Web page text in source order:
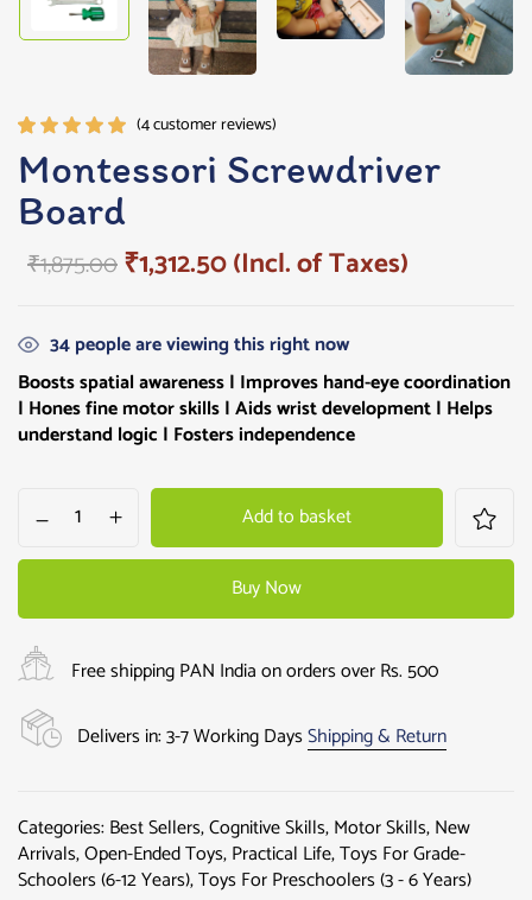
5.00out
of 5
based on
ratings
(4customer reviews)
Montessori Screwdriver
Board
₹1,875.00₹1,312.50(Incl. of Taxes)
34people are viewing this right now
Boosts spatial awareness | Improves hand-eye coordination
| Hones fine motor skills | Aids wrist development | Helps
understand logic | Fosters independence
Add to basket
Buy Now
Free shipping PAN India on orders over Rs. 500
Delivers in: 3-7 Working DaysShipping & Return
Categories:Best Sellers,Cognitive Skills,Motor Skills,New
Arrivals,Open-Ended Toys,Practical Life,Toys For Grade-
Schoolers (6-12 Years),Toys For Preschoolers (3 - 6 Years)